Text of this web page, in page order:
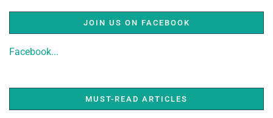
JOIN US ON FACEBOOK
Facebook...
MUST-READ ARTICLES